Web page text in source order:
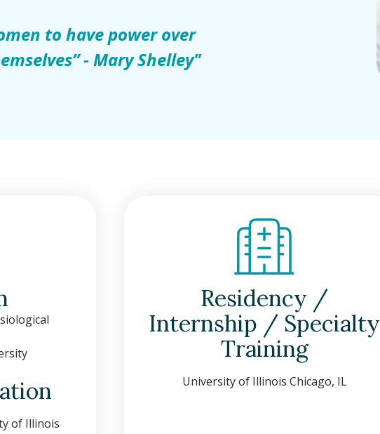
to have power over
- Mary Shelley"
of Illinois
Residency /
Internship / Specialty
Training
University of Illinois Chicago, IL